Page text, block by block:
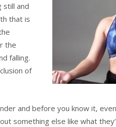
still and
that is
the
falling.
of
and before you know it,
something else like what